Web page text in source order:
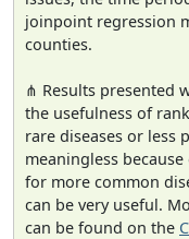
joinpoint regression
counties.
⋔ Results presented
the usefulness of
rare diseases or less
meaningless
for more common
can be very useful.
can be found on the